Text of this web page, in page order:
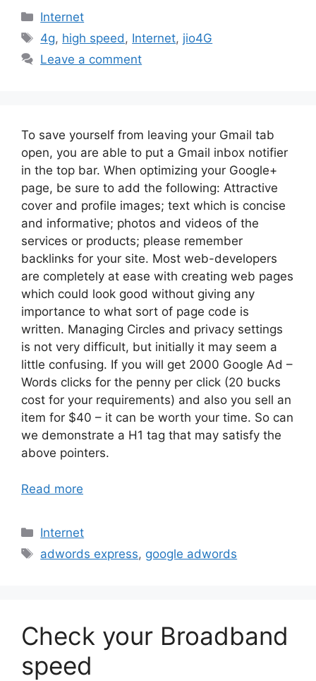
Categories
Internet
Tags
4g, high speed, Internet, jio4G
Leave a comment
To save yourself from leaving your Gmail tab
open, you are able to put a Gmail inbox notifier
in the top bar. When optimizing your Google+
page, be sure to add the following: Attractive
cover and profile images; text which is concise
and informative; photos and videos of the
services or products; please remember
backlinks for your site. Most web-developers
are completely at ease with creating web pages
which could look good without giving any
importance to what sort of page code is
written. Managing Circles and privacy settings
is not very difficult, but initially it may seem a
little confusing. If you will get 2000 Google Ad –
Words clicks for the penny per click (20 bucks
cost for your requirements) and also you sell an
item for $40 – it can be worth your time. So can
we demonstrate a H1 tag that may satisfy the
above pointers.
Read more
Categories
Internet
Tags
adwords express, google adwords
Check your Broadband
speed